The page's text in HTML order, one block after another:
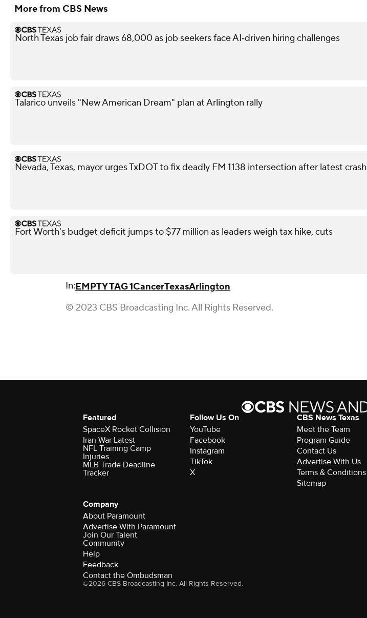
More from CBS News
North Texas job fair draws 68,000 as job seekers face AI‑driven hiring challenges
Talarico unveils "New American Dream" plan at Arlington rally
Nevada, Texas, mayor urges TxDOT to fix deadly FM 1138 intersection after latest crash
Fort Worth's budget deficit jumps to $77 million as leaders weigh tax hike, cuts
In:EMPTY TAG 1CancerTexasArlington
© 2023 CBS Broadcasting Inc. All Rights Reserved.
Featured
SpaceX Rocket Collision
Iran War Latest
NFL Training Camp
Injuries
MLB Trade Deadline
Tracker
Follow Us On
YouTube
Facebook
Instagram
TikTok
X
CBS News Texas
Meet the Team
Program Guide
Contact Us
Advertise With Us
Terms & Conditions
Sitemap
Company
About Paramount
Advertise With Paramount
Join Our Talent
Community
Help
Feedback
Contact the Ombudsman
©2026 CBS Broadcasting Inc. All Rights Reserved.